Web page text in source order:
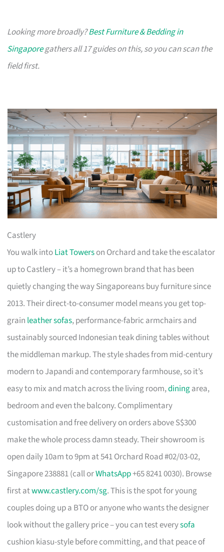
Looking more broadly?Best Furniture & Bedding in
Singaporegathers all 17 guides on this, so you can scan the
field first.
Castlery
You walk intoLiat Towerson Orchard and take the escalator
up to Castlery – it’s a homegrown brand that has been
quietly changing the way Singaporeans buy furniture since
2013. Their direct-to-consumer model means you get top-
grain leather sofas, performance-fabric armchairs and
sustainably sourced Indonesian teak dining tables without
the middleman markup. The style shades from mid-century
modern to Japandi and contemporary farmhouse, so it’s
easy to mix and match across the living room,diningarea,
bedroom and even the balcony. Complimentary
customisation and free delivery on orders above S$300
make the whole process damn steady. Their showroom is
open daily 10am to 9pm at 541 Orchard Road #02/03-02,
Singapore 238881 (call orWhatsApp+65 8241 0030). Browse
first atwww.castlery.com/sg. This is the spot for young
couples doing up a BTO or anyone who wants the designer
look without the gallery price – you can test everysofa
cushion kiasu-style before committing, and that peace of